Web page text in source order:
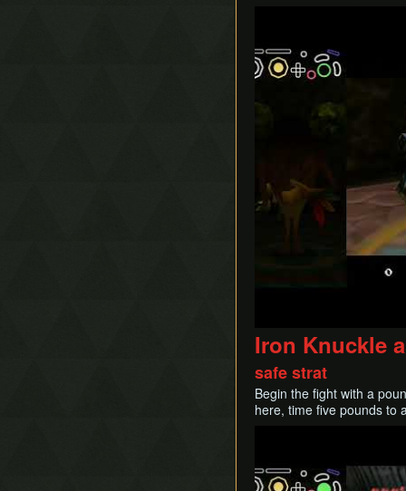
Iron Knuckle
safe strat
Begin the fight with a
here, time five pounds to